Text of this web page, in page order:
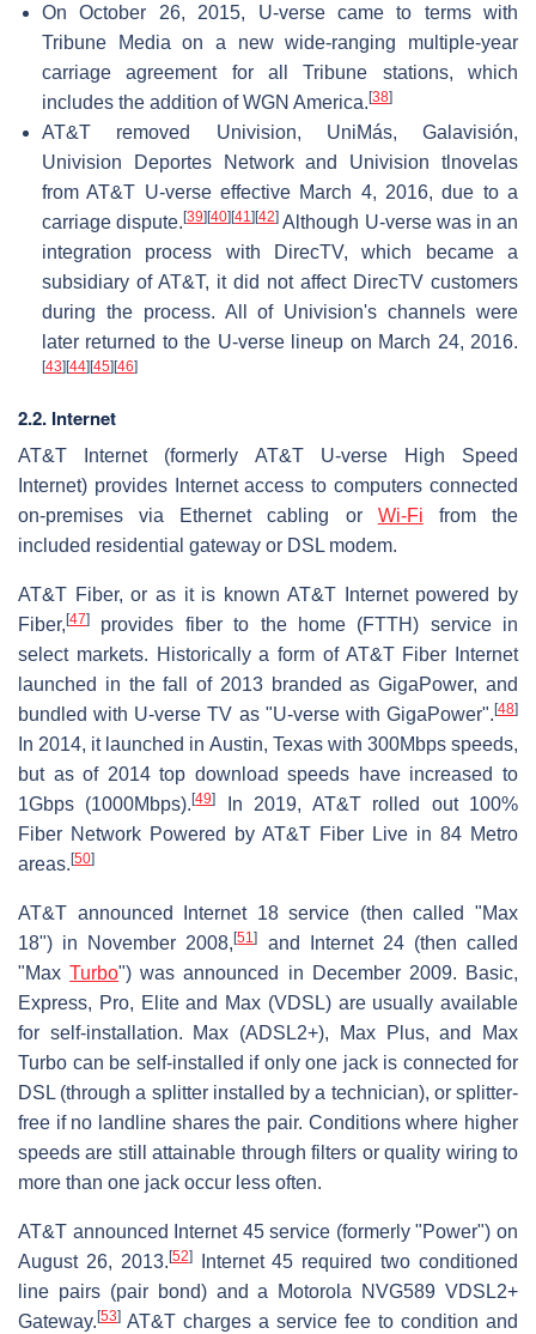
On October 26, 2015, U-verse came to terms with
Tribune Media on a new wide-ranging multiple-year
carriage agreement for all Tribune stations, which
includes the addition of WGN America. [38]
AT&T removed Univision, UniMás, Galavisión,
Univision Deportes Network and Univision tlnovelas
from AT&T U-verse effective March 4, 2016, due to a
carriage dispute.[39] [40] [41] [42] Although U-verse was in an
integration process with DirecTV, which became a
subsidiary of AT&T, it did not affect DirecTV customers
during the process. All of Univision's channels were
later returned to the U-verse lineup on March 24, 2016.
[43] [44] [45] [46]
2.2. Internet
AT&T Internet (formerly AT&T U-verse High Speed
Internet) provides Internet access to computers connected
on-premises via Ethernet cabling or Wi-Fi from the
included residential gateway or DSL modem.
AT&T Fiber, or as it is known AT&T Internet powered by
Fiber, [47]
provides fiber to the home (FTTH) service in
select markets. Historically a form of AT&T Fiber Internet
launched in the fall of 2013 branded as GigaPower, and
bundled with U-verse TV as "U-verse with GigaPower". [48]
In 2014, it launched in Austin, Texas with 300Mbps speeds,
but as of 2014 top download speeds have increased to
1Gbps (1000Mbps).[49]
In 2019, AT&T rolled out 100%
Fiber Network Powered by AT&T Fiber Live in 84 Metro
areas. [50]
AT&T announced Internet 18 service (then called "Max
18") in November 2008,[51]
and Internet 24 (then called
"MaxTurbo") was announced in December 2009. Basic,
Express, Pro, Elite and Max (VDSL) are usually available
for self-installation. Max (ADSL2+), Max Plus, and Max
Turbo can be self-installed if only one jack is connected for
DSL (through a splitter installed by a technician), or splitter-
free if no landline shares the pair. Conditions where higher
speeds are still attainable through filters or quality wiring to
more than one jack occur less often.
AT&T announced Internet 45 service (formerly "Power") on
August 26, 2013. [52]Internet 45 required two conditioned
line pairs (pair bond) and a Motorola NVG589 VDSL2+
Gateway. [53] AT&T charges a service fee to condition and